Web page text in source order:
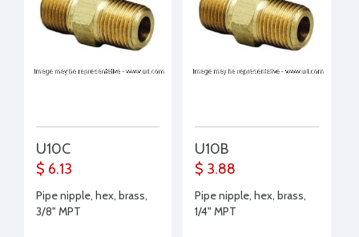
U10C
$ 6.13
Pipe nipple, hex, brass,
3/8" MPT
U10B
$ 3.88
Pipe nipple, hex, brass,
1/4" MPT